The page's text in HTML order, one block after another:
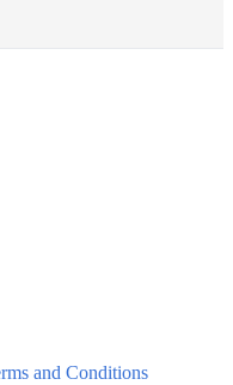
and Conditions